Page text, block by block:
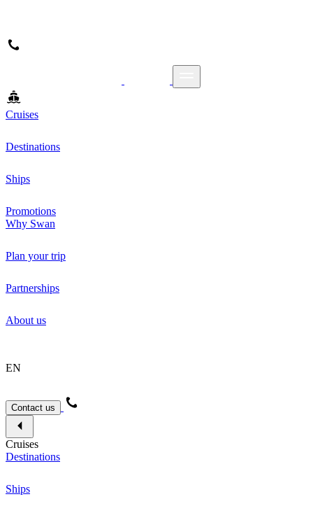
Cruises
Destinations
Ships
Promotions
Why Swan
Plan your trip
Partnerships
About us
EN
Contact us
Cruises
Destinations
Ships